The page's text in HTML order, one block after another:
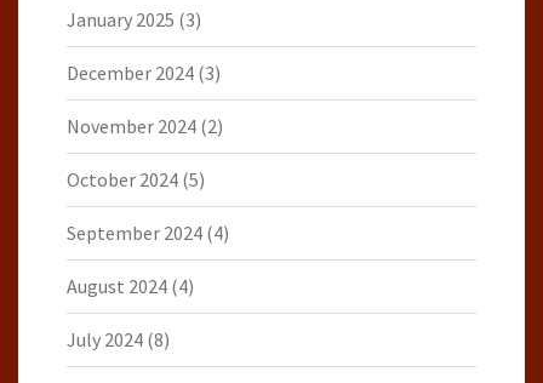
January 2025 (3)
December 2024 (3)
November 2024 (2)
October 2024 (5)
September 2024 (4)
August 2024 (4)
July 2024 (8)